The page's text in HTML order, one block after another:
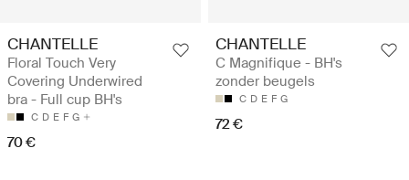
CHANTELLE
Floral Touch Very
Covering Underwired
bra - Full cup BH's
C D E F G
70 €
CHANTELLE
C Magnifique - BH's
zonder beugels
C D E F G
72 €